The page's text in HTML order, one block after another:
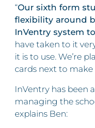
“Our sixth form
flexibility around
InVentry system
have taken to it
it is to use. We’re
cards next to make
InVentry has been
managing the
explains Ben: